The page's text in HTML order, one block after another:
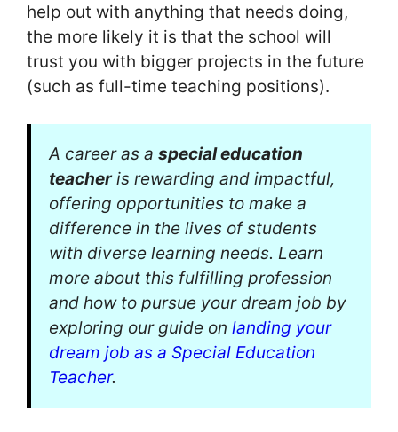
help out with anything that needs doing,
the more likely it is that the school will
trust you with bigger projects in the future
(such as full-time teaching positions).
A career as a special education
teacheris rewarding and impactful,
offering opportunities to make a
difference in the lives of students
with diverse learning needs. Learn
more about this fulfilling profession
and how to pursue your dream job by
exploring our guide on landing your
dream job as a Special Education
Teacher.